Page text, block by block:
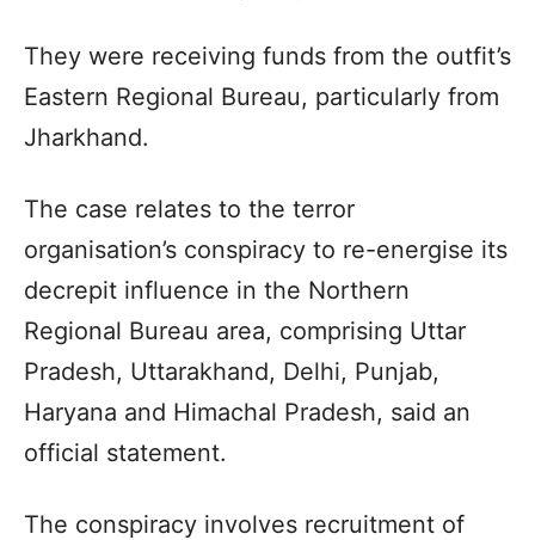
They were receiving funds from the outfit’s
Eastern Regional Bureau, particularly from
Jharkhand.
The case relates to the terror
organisation’s conspiracy to re-energise its
decrepit influence in the Northern
Regional Bureau area, comprising Uttar
Pradesh, Uttarakhand, Delhi, Punjab,
Haryana and Himachal Pradesh, said an
official statement.
The conspiracy involves recruitment of